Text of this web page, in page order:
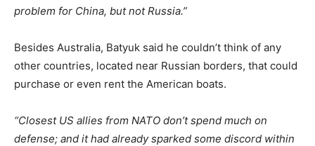
problem for China, but not Russia.”
Besides Australia, Batyuk said he couldn’t think of any
other countries, located near Russian borders, that could
purchase or even rent the American boats.
“Closest US allies from NATO don’t spend much on
defense; and it had already sparked some discord within